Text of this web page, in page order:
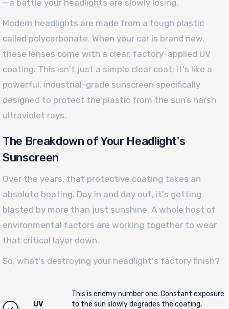
—a battle your headlights are slowly losing.
Modern headlights are made from a tough plastic
called polycarbonate. When your car is brand new,
these lenses come with a clear, factory-applied UV
coating. This isn't just a simple clear coat; it's like a
powerful, industrial-grade sunscreen specifically
designed to protect the plastic from the sun’s harsh
ultraviolet rays.
The Breakdown of Your Headlight's
Sunscreen
Over the years, that protective coating takes an
absolute beating. Day in and day out, it's getting
blasted by more than just sunshine. A whole host of
environmental factors are working together to wear
that critical layer down.
So, what's destroying your headlight's factory finish?
UV
This is enemy number one. Constant exposure
to the sun slowly degrades the coating,